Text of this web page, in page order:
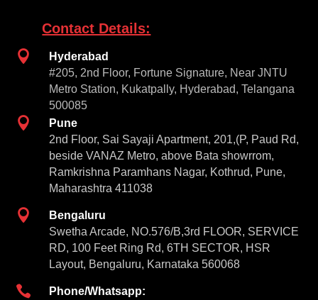
Contact Details:

Hyderabad
#205, 2nd Floor, Fortune Signature, Near JNTU
Metro Station, Kukatpally, Hyderabad, Telangana
500085

Pune
2nd Floor, Sai Sayaji Apartment, 201,(P, Paud Rd,
beside VANAZ Metro, above Bata showrrom,
Ramkrishna Paramhans Nagar, Kothrud, Pune,
Maharashtra 411038

Bengaluru
Swetha Arcade, NO.576/B,3rd FLOOR, SERVICE
RD, 100 Feet Ring Rd, 6TH SECTOR, HSR
Layout, Bengaluru, Karnataka 560068
 Phone/Whatsapp: